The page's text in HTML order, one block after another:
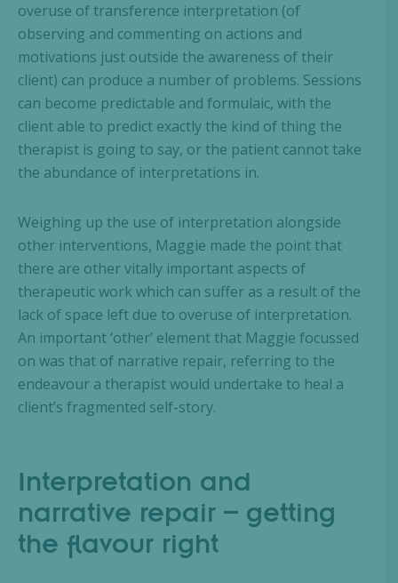
overuse of transference interpretation (of
observing and commenting on actions and
motivations just outside the awareness of their
client) can produce a number of problems. Sessions
can become predictable and formulaic, with the
client able to predict exactly the kind of thing the
therapist is going to say, or the patient cannot take
the abundance of interpretations in.
Weighing up the use of interpretation alongside
other interventions, Maggie made the point that
there are other vitally important aspects of
therapeutic work which can suffer as a result of the
lack of space left due to overuse of interpretation.
An important ‘other’ element that Maggie focussed
on was that of narrative repair, referring to the
endeavour a therapist would undertake to heal a
client’s fragmented self-story.
Interpretation and
narrative repair – getting
the flavour right